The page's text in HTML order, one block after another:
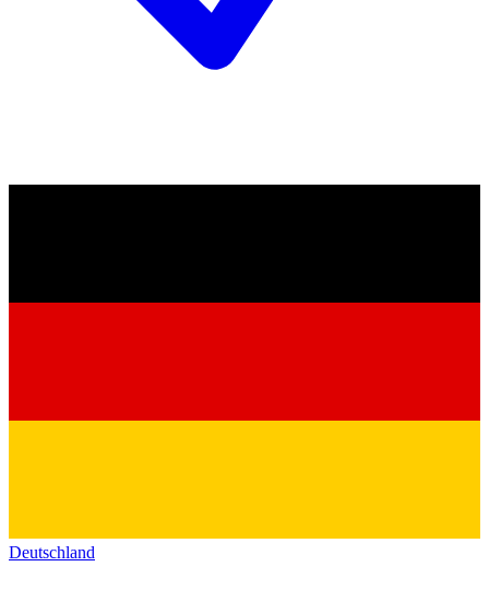
Deutschland